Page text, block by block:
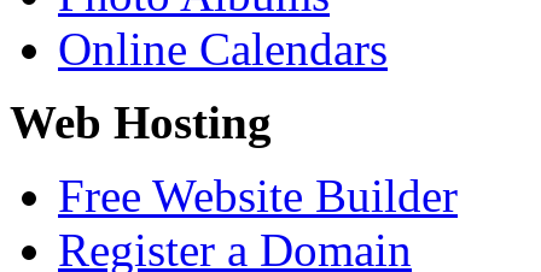
Online Calendars
Web Hosting
Free Website Builder
Register a Domain